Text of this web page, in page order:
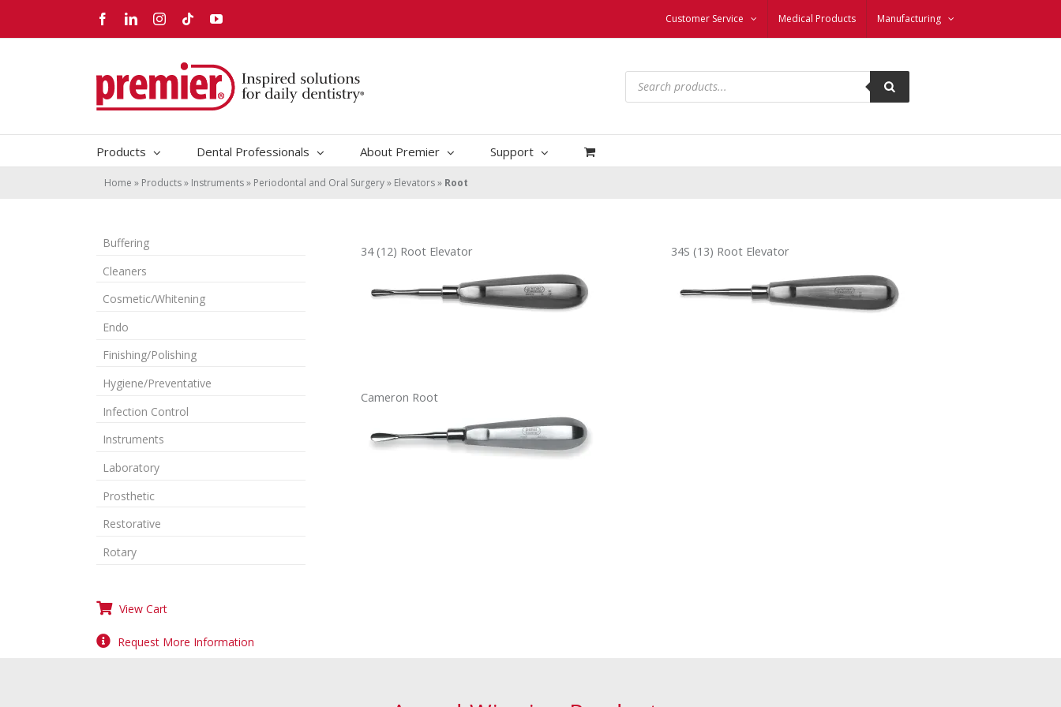
content
FacebookLinkedInInstagram
TiktokYouTube Customer Service Medical Products Manufacturing
Products
search
Products Dental Professionals About Premier Support
Home » Products» Instruments» Periodontal and Oral Surgery» Elevators» Root
34 (12) Root Elevator 34S (13) Root Elevator
Cameron Root
Buffering
Cleaners
Cosmetic/Whitening
Endo
Finishing/Polishing
Hygiene/Preventative
Infection Control
Instruments
Laboratory
Prosthetic
Restorative
Rotary
View Cart
Request More Information